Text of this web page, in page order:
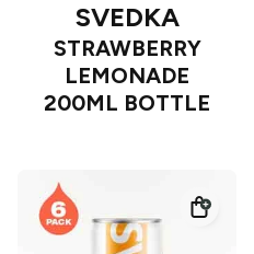
SVEDKA
STRAWBERRY
LEMONADE
200ML BOTTLE